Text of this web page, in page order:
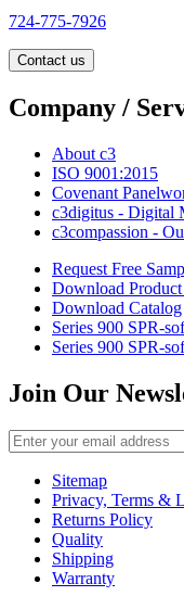
724-775-7926
Contact us
Company /
About c3
ISO 9001:2015
Covenant
c3digitus - Digital
c3compassion -
Request Free
Download
Download Catalog
Series 900 SPR-
Series 900 SPR-
Join Our
Sitemap
Privacy, Terms &
Returns Policy
Quality
Shipping
Warranty